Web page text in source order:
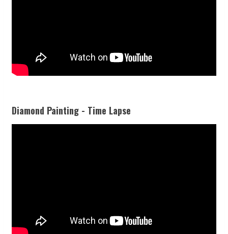
Diamond Painting - Time Lapse